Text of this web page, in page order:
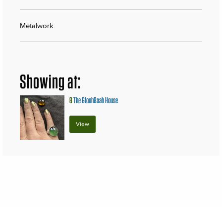
Metalwork
Showing at:
8The GloohBaah House
View